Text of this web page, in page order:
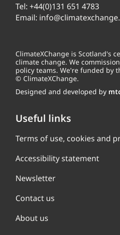
Tel: +44(0)131 651 4783
Email:
ClimateXChange is Scotland's
climate change. We
policy teams. We're funded by
© ClimateXChange.
Designed and developed by
Useful links
Terms of use, cookies and
Accessibility statement
Newsletter
Contact us
About us